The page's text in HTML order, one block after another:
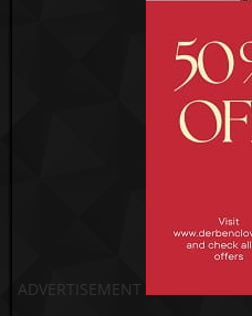
ADVERTISEMENT